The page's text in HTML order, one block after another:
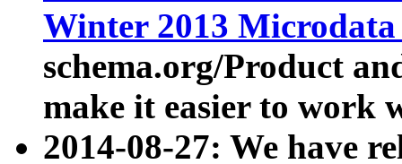
Winter 2013
schema.org/Product
make it easier to work
2014-08-27: We have